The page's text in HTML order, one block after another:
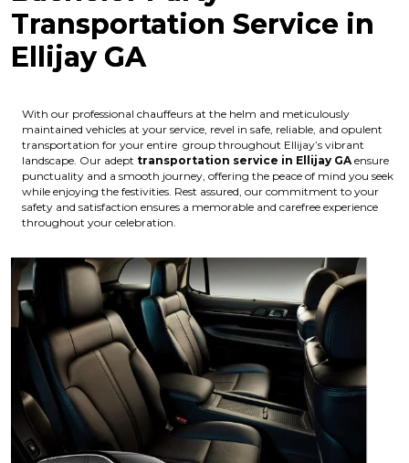
Transportation Service in
Ellijay GA
With our professional chauffeurs at the helm and meticulously
maintained vehicles at your service, revel in safe, reliable, and opulent
transportation for your entire group throughout Ellijay’s vibrant
landscape. Our adept transportation service in Ellijay GA ensure
punctuality and a smooth journey, offering the peace of mind you seek
while enjoying the festivities. Rest assured, our commitment to your
safety and satisfaction ensures a memorable and carefree experience
throughout your celebration.